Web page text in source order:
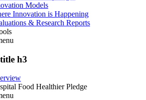
Models
Innovation is Happening
& Research Reports
h3
Food Healthier Pledge